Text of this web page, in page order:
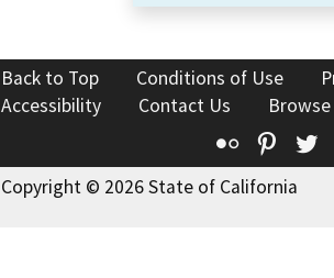
Back to Top Conditions of Use
Accessibility
Contact Us
Flickr
Copyright © 2026 State of California